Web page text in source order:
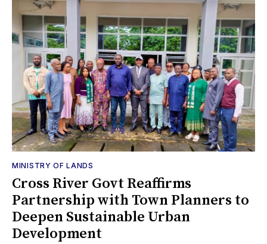
MINISTRY OF LANDS
Cross River Govt Reaffirms
Partnership with Town Planners to
Deepen Sustainable Urban
Development